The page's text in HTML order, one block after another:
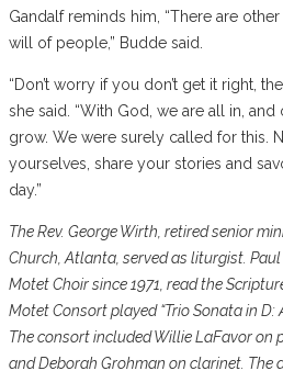
Gandalf reminds him, “There are
will of people,” Budde said.
“Don’t worry if you don’t get it right,
she said. “With God, we are all in, and
grow. We were surely called for this.
yourselves, share your stories and
day.”
The Rev. George Wirth, retired senior
Church, Atlanta, served as liturgist.
Motet Choir since 1971, read the
Motet Consort played “Trio Sonata in D:
The consort included Willie LaFavor on
and Deborah Grohman on clarinet. The